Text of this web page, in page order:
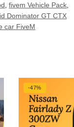
fivem Vehicle Pack
Dominator GT CTX
car FiveM
-47%